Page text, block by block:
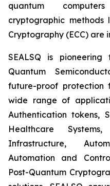
quantum
cryptographic methods
Cryptography (ECC) are
SEALSQ is
Quantum
future-proof protection
wide range of
Authentication tokens,
Healthcare
Infrastructure,
Automation and
Post-Quantum